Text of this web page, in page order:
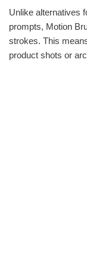
Unlike alternatives
prompts, Motion
strokes. This
product shots or